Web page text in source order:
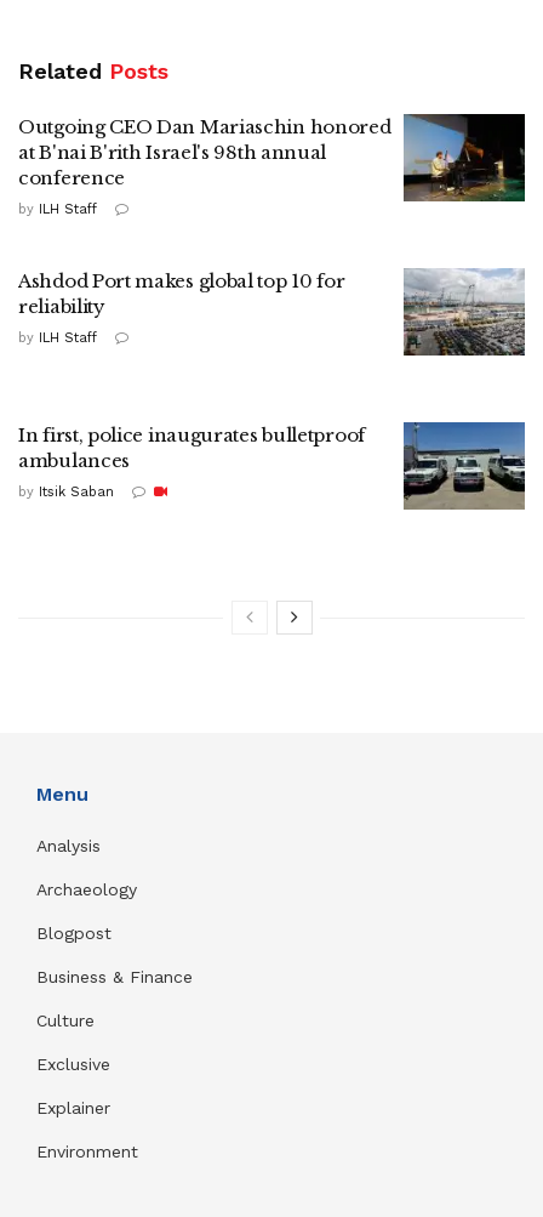
Related Posts
Outgoing CEO Dan Mariaschin honored
at B'nai B'rith Israel's 98th annual
conference
by ILH Staff
Ashdod Port makes global top 10 for
reliability
by ILH Staff
In first, police inaugurates bulletproof
ambulances
by Itsik Saban
Menu
Analysis
Archaeology
Blogpost
Business & Finance
Culture
Exclusive
Explainer
Environment